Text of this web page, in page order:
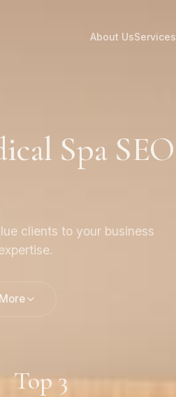
About UsServices
Spa SEO
clients to your business
Top 3